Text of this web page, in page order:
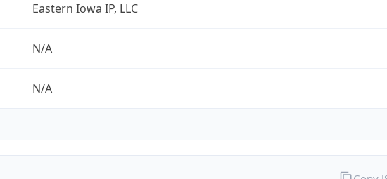
Eastern Iowa IP, LLC
N/A
N/A